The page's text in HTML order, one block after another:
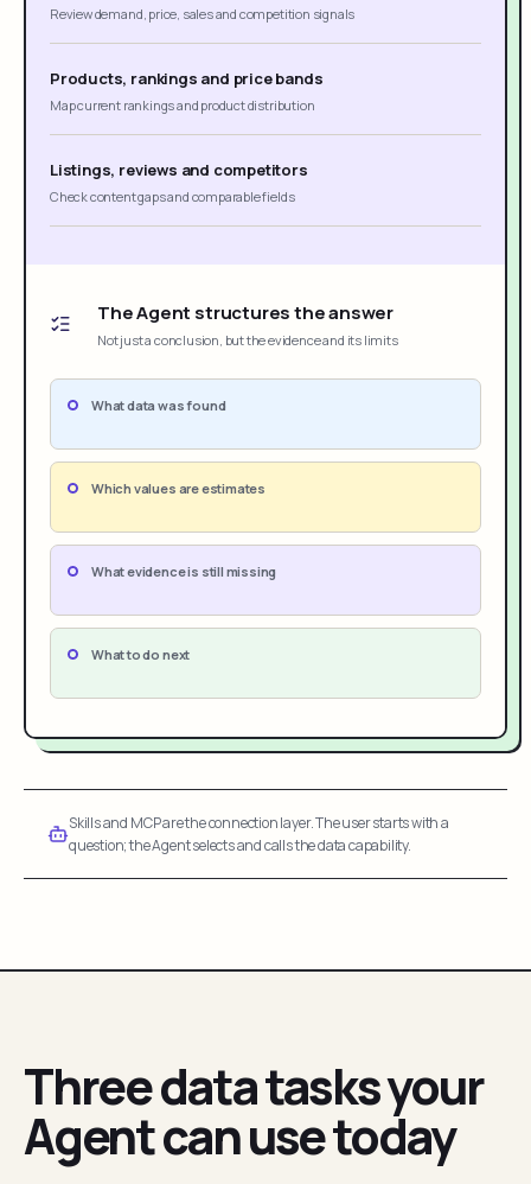
Review demand, price, sales and competition signals
Products, rankings and price bands
Map current rankings and product distribution
Listings, reviews and competitors
Check content gaps and comparable fields
The Agent structures the answer
Not just a conclusion, but the evidence and its limits
What data was found
Which values are estimates
What evidence is still missing
What to do next
Skills and MCP are the connection layer. The user starts with a
question; the Agent selects and calls the data capability.
Three data tasks your
Agent can use today